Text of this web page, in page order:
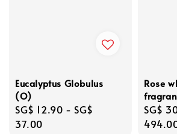
Eucalyptus Globulus
(O)
Regular
price
SG$ 12.90 - SG$
37.00
Rose
price
SG$